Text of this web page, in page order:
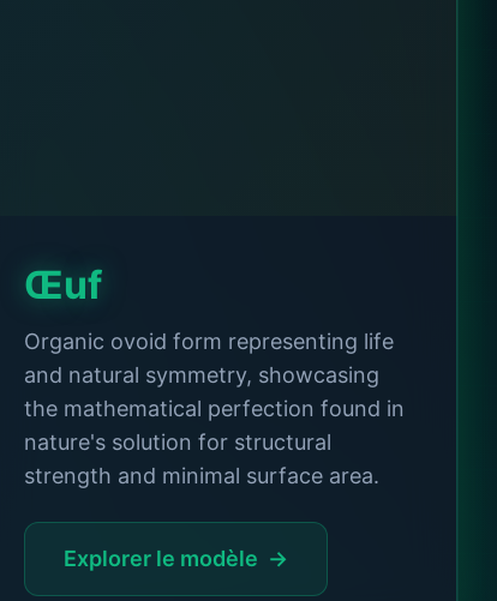
Œuf
Organic ovoid form representing life
and natural symmetry, showcasing
the mathematical perfection found in
nature's solution for structural
strength and minimal surface area.
Explorer le modèle